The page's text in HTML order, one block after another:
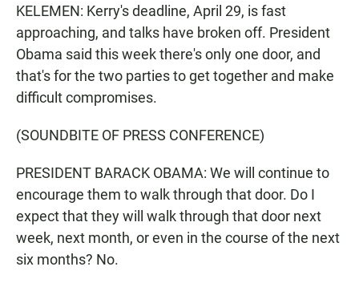
KELEMEN: Kerry's deadline, April 29, is fast
approaching, and talks have broken off. President
Obama said this week there's only one door, and
that's for the two parties to get together and make
difficult compromises.
(SOUNDBITE OF PRESS CONFERENCE)
PRESIDENT BARACK OBAMA: We will continue to
encourage them to walk through that door. Do I
expect that they will walk through that door next
week, next month, or even in the course of the next
six months? No.